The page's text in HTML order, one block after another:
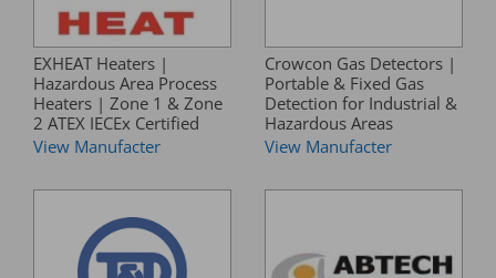
EXHEAT Heaters |
Hazardous Area Process
Heaters | Zone 1 & Zone
2 ATEX IECEx Certified
View Manufacter
Crowcon Gas Detectors |
Portable & Fixed Gas
Detection for Industrial &
Hazardous Areas
View Manufacter